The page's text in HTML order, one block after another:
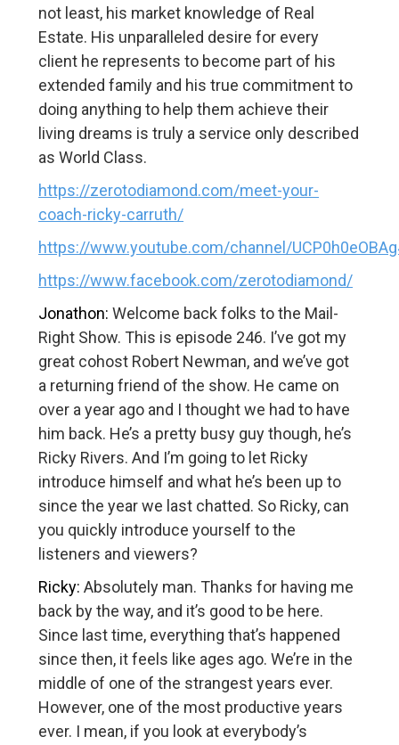
not least, his market knowledge of Real
Estate. His unparalleled desire for every
client he represents to become part of his
extended family and his true commitment to
doing anything to help them achieve their
living dreams is truly a service only described
as World Class.
https://zerotodiamond.com/meet-your-
coach-ricky-carruth/
https://www.youtube.com/channel/
https://www.facebook.com/zerotodiamond/
Jonathon: Welcome back folks to the Mail-
Right Show. This is episode 246. I’ve got my
great cohost Robert Newman, and we’ve got
a returning friend of the show. He came on
over a year ago and I thought we had to have
him back. He’s a pretty busy guy though, he’s
Ricky Rivers. And I’m going to let Ricky
introduce himself and what he’s been up to
since the year we last chatted. So Ricky, can
you quickly introduce yourself to the
listeners and viewers?
Ricky: Absolutely man. Thanks for having me
back by the way, and it’s good to be here.
Since last time, everything that’s happened
since then, it feels like ages ago. We’re in the
middle of one of the strangest years ever.
However, one of the most productive years
ever. I mean, if you look at everybody’s